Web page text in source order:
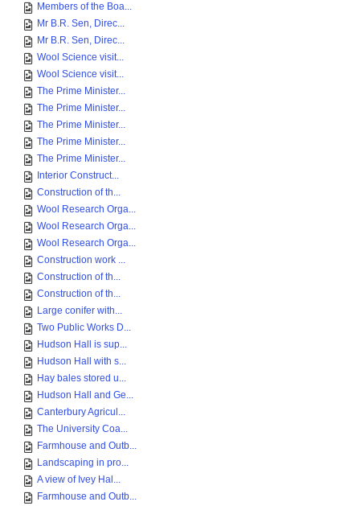
Members of the Boa...
Mr B.R. Sen, Direc...
Mr B.R. Sen, Direc...
Wool Science visit...
Wool Science visit...
The Prime Minister...
The Prime Minister...
The Prime Minister...
The Prime Minister...
The Prime Minister...
Interior Construct...
Construction of th...
Wool Research Orga...
Wool Research Orga...
Wool Research Orga...
Construction work ...
Construction of th...
Construction of th...
Large conifer with...
Two Public Works D...
Hudson Hall is sup...
Hudson Hall with s...
Hay bales stored u...
Hudson Hall and Ge...
Canterbury Agricul...
The University Coa...
Farmhouse and Outb...
Landscaping in pro...
A view of Ivey Hal...
Farmhouse and Outb...